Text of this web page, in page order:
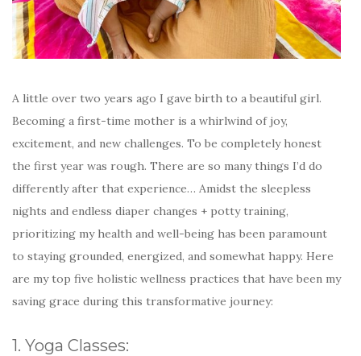
A little over two years ago I gave birth to a beautiful girl.
Becoming a first-time mother is a whirlwind of joy,
excitement, and new challenges. To be completely honest
the first year was rough. There are so many things I’d do
differently after that experience… Amidst the sleepless
nights and endless diaper changes + potty training,
prioritizing my health and well-being has been paramount
to staying grounded, energized, and somewhat happy. Here
are my top five holistic wellness practices that have been my
saving grace during this transformative journey:
1. Yoga Classes: